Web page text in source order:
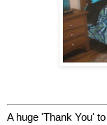
A huge 'Thank You'